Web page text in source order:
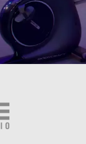
what should
trial followed